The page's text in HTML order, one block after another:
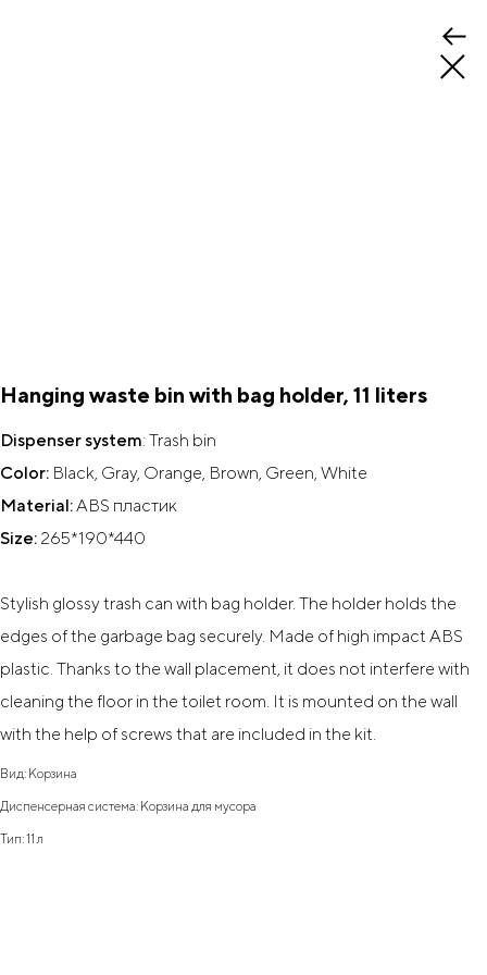
Hanging waste bin with bag holder, 11 liters
Dispenser system: Trash bin
Color: Black, Gray, Orange, Brown, Green, White
Material: ABS пластик
Size: 265*190*440
Stylish glossy trash can with bag holder. The holder holds the
edges of the garbage bag securely. Made of high impact ABS
plastic. Thanks to the wall placement, it does not interfere with
cleaning the floor in the toilet room. It is mounted on the wall
with the help of screws that are included in the kit.
Вид: Корзина
Диспенсерная система: Корзина для мусора
Тип: 11 л